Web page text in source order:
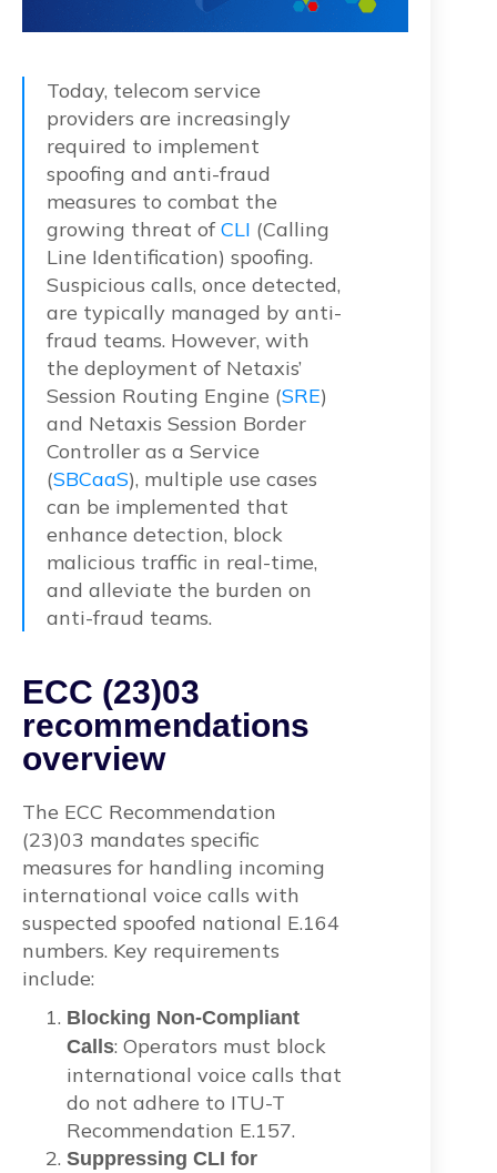
Today, telecom service
providers are increasingly
required to implement
spoofing and anti-fraud
measures to combat the
growing threat of CLI (Calling
Line Identification) spoofing.
Suspicious calls, once detected,
are typically managed by anti-
fraud teams. However, with
the deployment of Netaxis’
Session Routing Engine (SRE)
and Netaxis Session Border
Controller as a Service
(SBCaaS), multiple use cases
can be implemented that
enhance detection, block
malicious traffic in real-time,
and alleviate the burden on
anti-fraud teams.
ECC (23)03
recommendations
overview
The ECC Recommendation
(23)03 mandates specific
measures for handling incoming
international voice calls with
suspected spoofed national E.164
numbers. Key requirements
include:
Blocking Non-Compliant
Calls: Operators must block
international voice calls that
do not adhere to ITU-T
Recommendation E.157.
Suppressing CLI for